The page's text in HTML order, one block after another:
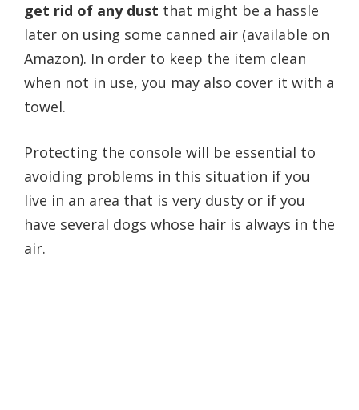
get rid of any dust that might be a hassle
later on using some canned air (available on
Amazon). In order to keep the item clean
when not in use, you may also cover it with a
towel.
Protecting the console will be essential to
avoiding problems in this situation if you
live in an area that is very dusty or if you
have several dogs whose hair is always in the
air.